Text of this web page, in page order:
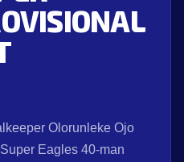
Olorunleke Ojo
Eagles 40-man